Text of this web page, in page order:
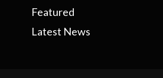
Featured
Latest News